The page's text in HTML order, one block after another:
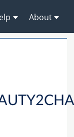
About